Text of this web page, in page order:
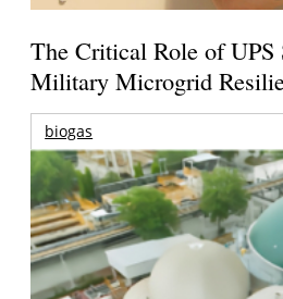
The Critical Role of UPS
Military Microgrid
biogas